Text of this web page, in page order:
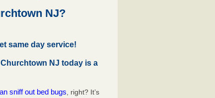
NJ?
same day service!
NJ today is a
sniff out bed bugs , right? It’s